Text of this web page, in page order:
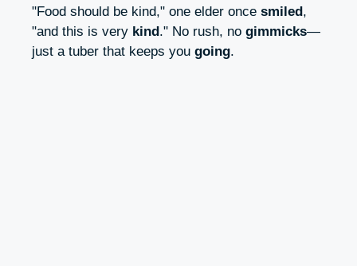
"Food should be kind," one elder once smiled,
"and this is very kind." No rush, no gimmicks—
just a tuber that keeps you going.